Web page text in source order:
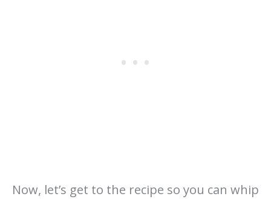
Now, let’s get to the recipe so you can whip